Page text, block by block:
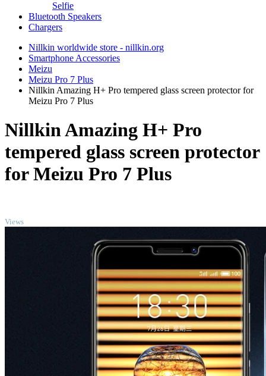
Selfie
Bluetooth Speakers
Chargers
Nillkin worldwide store - nillkin.org
Smartphone Accessories
Meizu
Meizu Pro 7 Plus
Nillkin Amazing H+ Pro tempered glass screen protector for
Meizu Pro 7 Plus
Nillkin Amazing H+ Pro
tempered glass screen protector
for Meizu Pro 7 Plus
Views